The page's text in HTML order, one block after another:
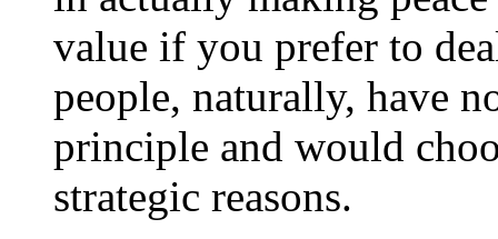
value if you prefer to
people, naturally, have
principle and would
strategic reasons.